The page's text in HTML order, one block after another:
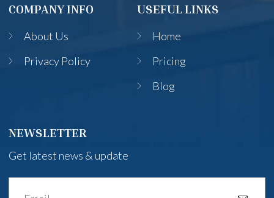
COMPANY INFO
About Us
Privacy Policy
USEFUL LINKS
Home
Pricing
Blog
NEWSLETTER
Get latest news & update